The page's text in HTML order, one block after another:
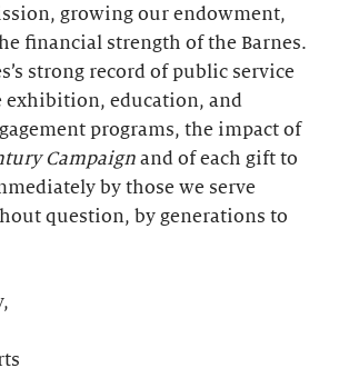
growing our endowment,
financial strength of the Barnes.
strong record of public service
exhibition, education, and
programs, the impact of
Campaign and of each gift to
by those we serve
question, by generations to